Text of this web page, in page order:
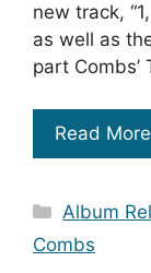
new track,
as well as
part Combs’
Read More
Album
Combs